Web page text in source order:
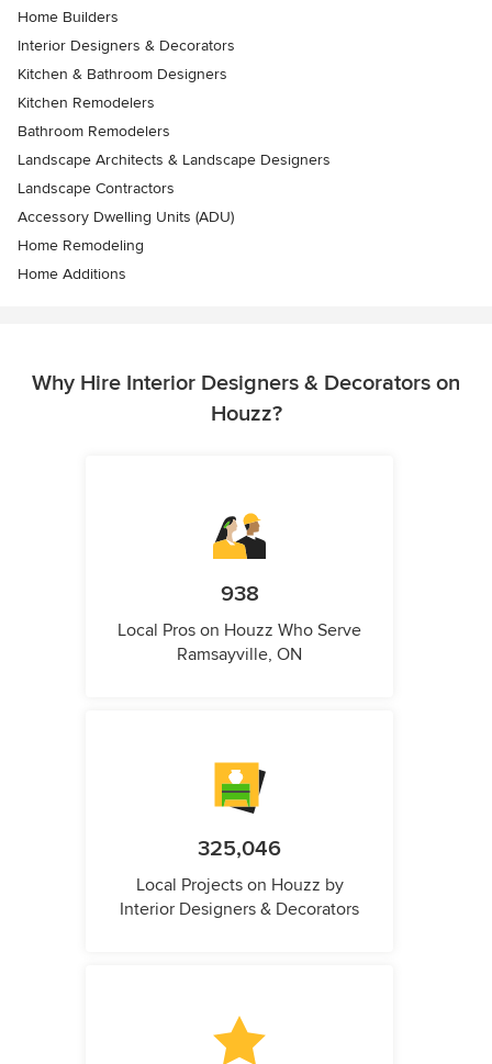
Home Builders
Interior Designers & Decorators
Kitchen & Bathroom Designers
Kitchen Remodelers
Bathroom Remodelers
Landscape Architects & Landscape Designers
Landscape Contractors
Accessory Dwelling Units (ADU)
Home Remodeling
Home Additions
Why Hire Interior Designers & Decorators on
Houzz?
938
Local Pros on Houzz Who Serve
Ramsayville, ON
325,046
Local Projects on Houzz by
Interior Designers & Decorators